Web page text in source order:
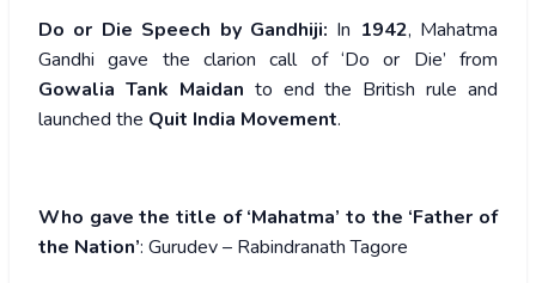
Do or Die Speech by Gandhiji: In 1942, Mahatma
Gandhi gave the clarion call of ‘Do or Die’ from
Gowalia Tank Maidan to end the British rule and
launched the Quit India Movement.
Who gave the title of ‘Mahatma’ to the ‘Father of
the Nation’: Gurudev – Rabindranath Tagore